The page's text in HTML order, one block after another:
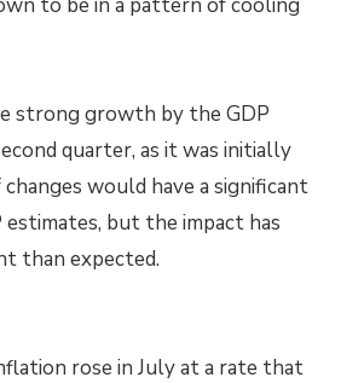
strong growth by the GDP
quarter, as it was initially
would have a significant
but the impact has
than expected.
rose in July at a rate that